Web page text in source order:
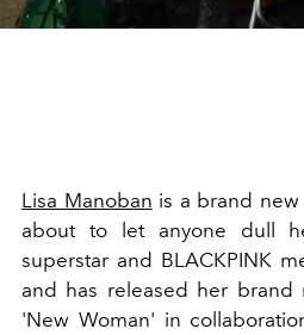
Lisa Manoban is a brand
about to let anyone dull
superstar and BLACKPINK
and has released her brand
'New Woman' in